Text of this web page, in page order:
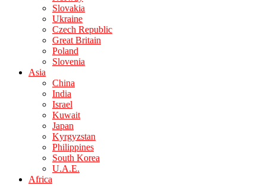
Slovakia
Ukraine
Czech Republic
Great Britain
Poland
Slovenia
Asia
China
India
Israel
Kuwait
Japan
Kyrgyzstan
Philippines
South Korea
U.A.E.
Africa